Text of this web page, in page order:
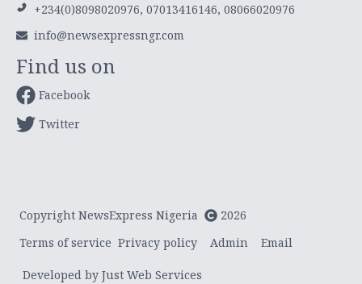
+234(0)8098020976, 07013416146, 08066020976
info@newsexpressngr.com
Find us on
Facebook
Twitter
Copyright NewsExpress Nigeria
2026
Terms of service Privacy policy Admin Email
Developed by Just Web Services